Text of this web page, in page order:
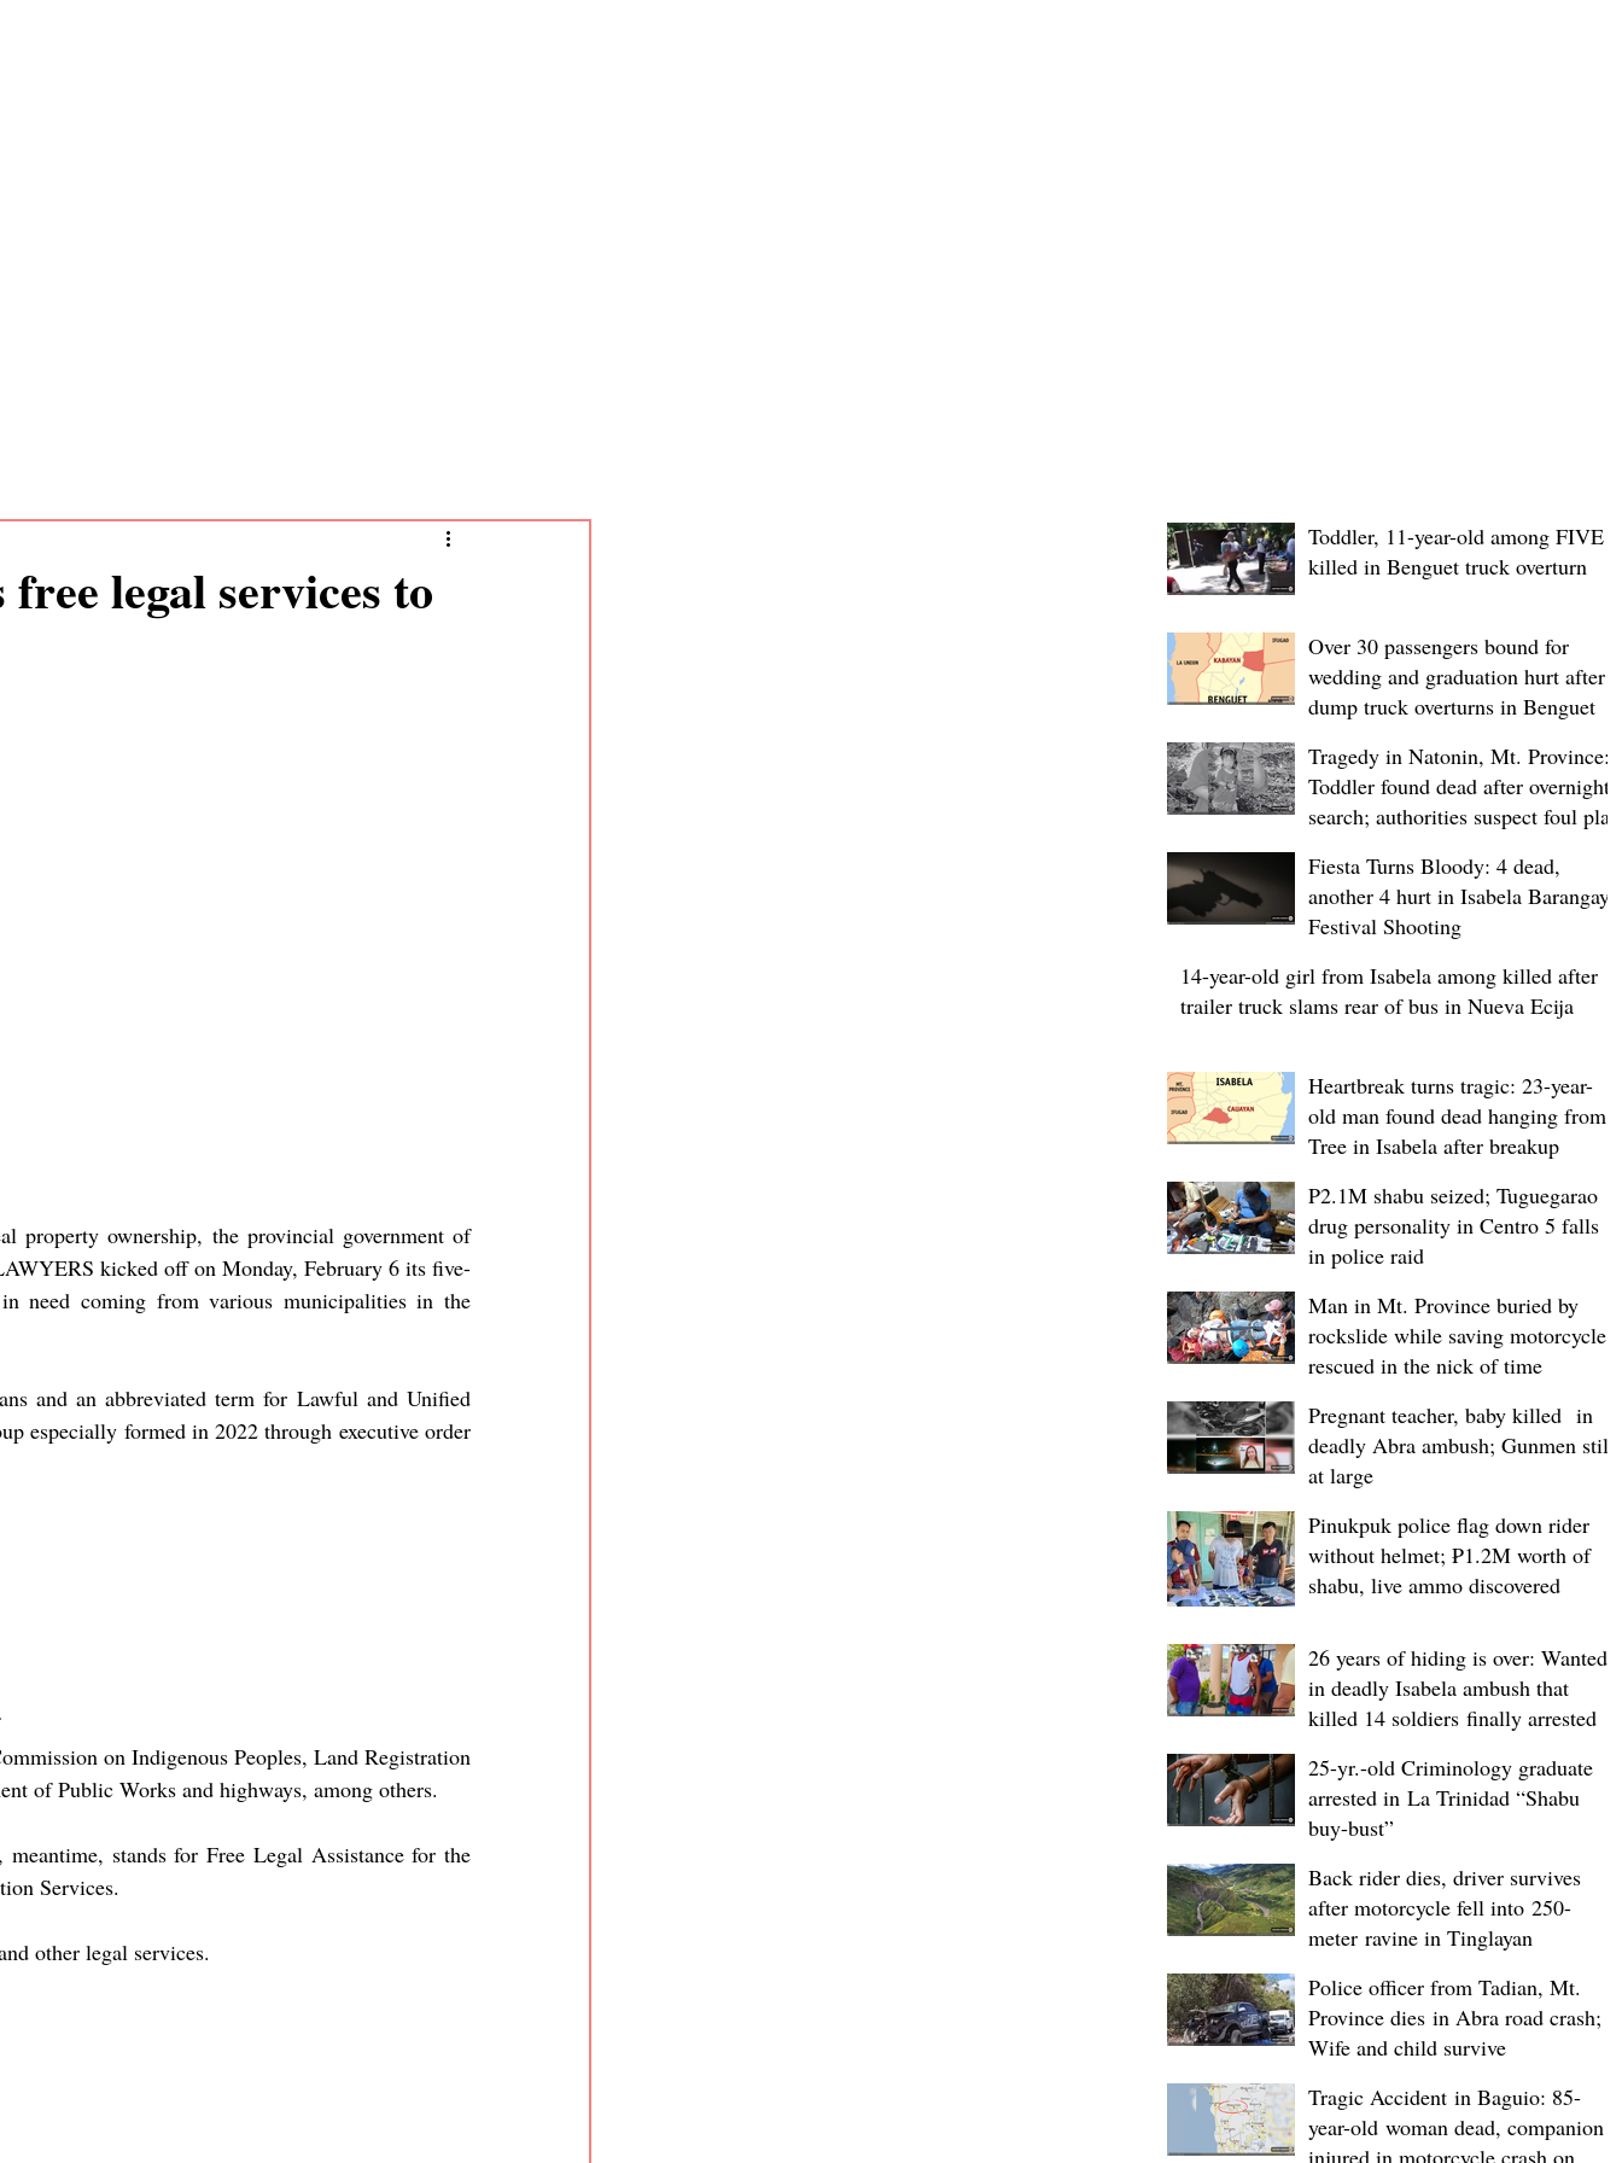
legal services to
property ownership, the provincial government of
kicked off on Monday, February 6 its five-
need coming from various municipalities in the
and an abbreviated term for Lawful and Unified
especially formed in 2022 through executive order
on Indigenous Peoples, Land Registration
of Public Works and highways, among others.
stands for Free Legal Assistance for the
Services.
other legal services.
Toddler, 11-year-old among FIVE
killed in Benguet truck overturn
Over 30 passengers bound for
wedding and graduation hurt after
dump truck overturns in Benguet
Tragedy in Natonin, Mt. Province:
Toddler found dead after overnight
search; authorities suspect foul play
Fiesta Turns Bloody: 4 dead,
another 4 hurt in Isabela Barangay
Festival Shooting
14-year-old girl from Isabela among killed after
trailer truck slams rear of bus in Nueva Ecija
Heartbreak turns tragic: 23-year-
old man found dead hanging from
Tree in Isabela after breakup
P2.1M shabu seized; Tuguegarao
drug personality in Centro 5 falls
in police raid
Man in Mt. Province buried by
rockslide while saving motorcycle,
rescued in the nick of time
Pregnant teacher, baby killed in
deadly Abra ambush; Gunmen still
at large
Pinukpuk police flag down rider
without helmet; ₱1.2M worth of
shabu, live ammo discovered
26 years of hiding is over: Wanted
in deadly Isabela ambush that
killed 14 soldiers finally arrested
25-yr.-old Criminology graduate
arrested in La Trinidad “Shabu
buy-bust”
Back rider dies, driver survives
after motorcycle fell into 250-
meter ravine in Tinglayan
Police officer from Tadian, Mt.
Province dies in Abra road crash;
Wife and child survive
Tragic Accident in Baguio: 85-
year-old woman dead, companion
injured in motorcycle crash on